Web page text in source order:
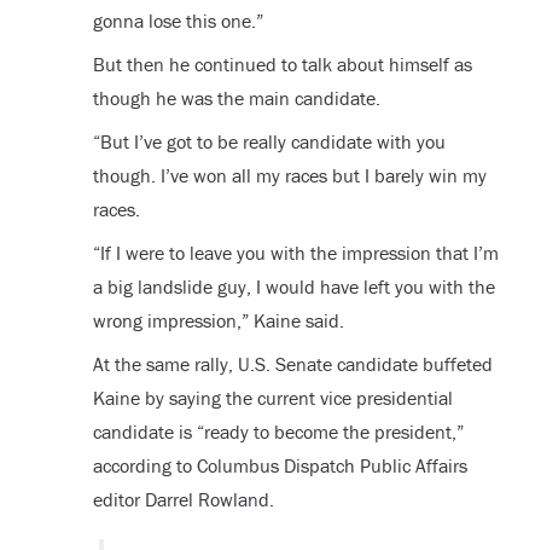
gonna lose this one.”
But then he continued to talk about himself as
though he was the main candidate.
“But I’ve got to be really candidate with you
though. I’ve won all my races but I barely win my
races.
“If I were to leave you with the impression that I’m
a big landslide guy, I would have left you with the
wrong impression,” Kaine said.
At the same rally, U.S. Senate candidate buffeted
Kaine by saying the current vice presidential
candidate is “ready to become the president,”
according to Columbus Dispatch Public Affairs
editor Darrel Rowland.